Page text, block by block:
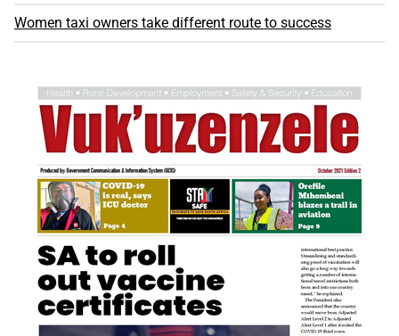
Women taxi owners take different route to success